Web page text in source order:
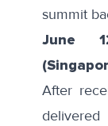
summit
June
After